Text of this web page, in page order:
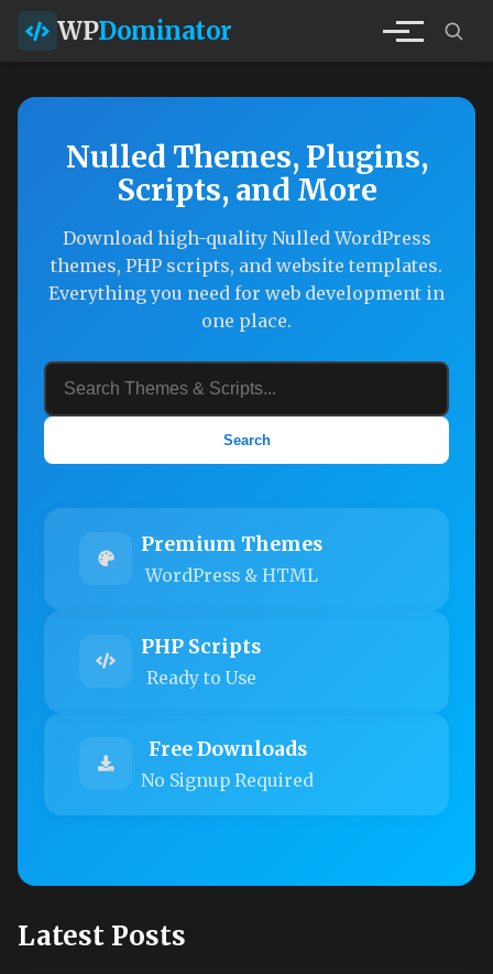
WPDominator
Nulled Themes, Plugins,
Scripts, and More
Download high-quality Nulled WordPress
themes, PHP scripts, and website templates.
Everything you need for web development in
one place.
Search
Premium Themes
WordPress & HTML
PHP Scripts
Ready to Use
Free Downloads
No Signup Required
Latest Posts